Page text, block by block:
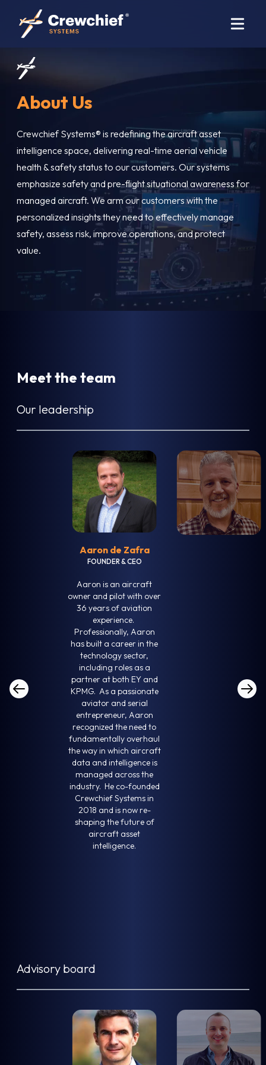
About Us
Crewchief Systems® is redefining the aircraft asset
intelligence space, delivering real-time aerial vehicle
health & safety status to our customers. Our systems
emphasize safety and pre-flight situational awareness for
managed aircraft. We arm our customers with the
personalized insights they need to effectively manage
safety, assess risk, improve operations, and protect
value.
Meet the team
Our leadership
Aaron de Zafra
FOUNDER & CEO
Aaron is an aircraft
owner and pilot with over
36 years of aviation
experience.
Professionally, Aaron
has built a career in the
technology sector,
including roles as a
partner at both EY and
KPMG. As a passionate
aviator and serial
entrepreneur, Aaron
recognized the need to
fundamentally overhaul
the way in which aircraft
data and intelligence is
managed across the
industry. He co-founded
Crewchief Systems in
2018 and is now re-
shaping the future of
aircraft asset
intelligence.
Advisory board